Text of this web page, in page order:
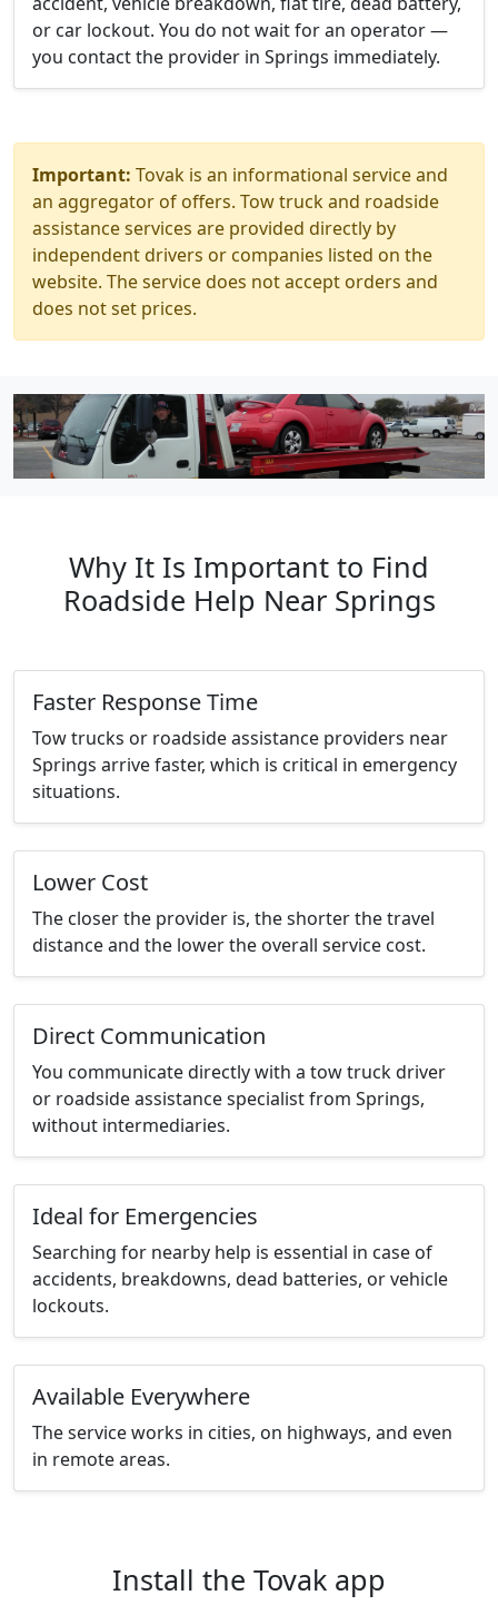
or car lockout. You do not wait for an operator —
you contact the provider in Springs immediately.
Important: Tovak is an informational service and
an aggregator of offers. Tow truck and roadside
assistance services are provided directly by
independent drivers or companies listed on the
website. The service does not accept orders and
does not set prices.
Why It Is Important to Find
Roadside Help Near Springs
Faster Response Time
Tow trucks or roadside assistance providers near
Springs arrive faster, which is critical in emergency
situations.
Lower Cost
The closer the provider is, the shorter the travel
distance and the lower the overall service cost.
Direct Communication
You communicate directly with a tow truck driver
or roadside assistance specialist from Springs,
without intermediaries.
Ideal for Emergencies
Searching for nearby help is essential in case of
accidents, breakdowns, dead batteries, or vehicle
lockouts.
Available Everywhere
The service works in cities, on highways, and even
in remote areas.
Install the Tovak app